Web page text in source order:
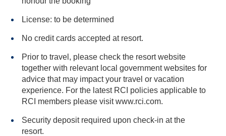
License: to be determined
No credit cards accepted at resort.
Prior to travel, please check the resort website
together with relevant local government websites for
advice that may impact your travel or vacation
experience. For the latest RCI policies applicable to
RCI members please visit www.rci.com.
Security deposit required upon check-in at the
resort.